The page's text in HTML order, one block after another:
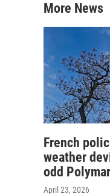
More News
French
weather
odd
April 23, 2026